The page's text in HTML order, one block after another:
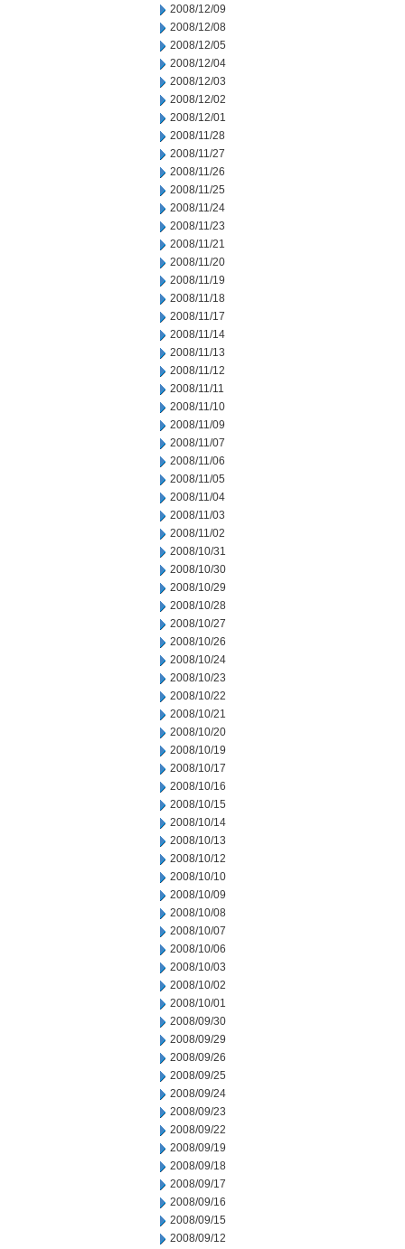
2008/12/09
2008/12/08
2008/12/05
2008/12/04
2008/12/03
2008/12/02
2008/12/01
2008/11/28
2008/11/27
2008/11/26
2008/11/25
2008/11/24
2008/11/23
2008/11/21
2008/11/20
2008/11/19
2008/11/18
2008/11/17
2008/11/14
2008/11/13
2008/11/12
2008/11/11
2008/11/10
2008/11/09
2008/11/07
2008/11/06
2008/11/05
2008/11/04
2008/11/03
2008/11/02
2008/10/31
2008/10/30
2008/10/29
2008/10/28
2008/10/27
2008/10/26
2008/10/24
2008/10/23
2008/10/22
2008/10/21
2008/10/20
2008/10/19
2008/10/17
2008/10/16
2008/10/15
2008/10/14
2008/10/13
2008/10/12
2008/10/10
2008/10/09
2008/10/08
2008/10/07
2008/10/06
2008/10/03
2008/10/02
2008/10/01
2008/09/30
2008/09/29
2008/09/26
2008/09/25
2008/09/24
2008/09/23
2008/09/22
2008/09/19
2008/09/18
2008/09/17
2008/09/16
2008/09/15
2008/09/12